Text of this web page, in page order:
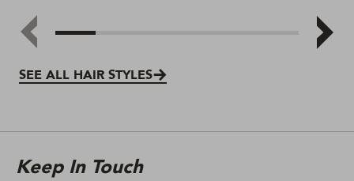
SEE ALL HAIR STYLES
Keep In Touch